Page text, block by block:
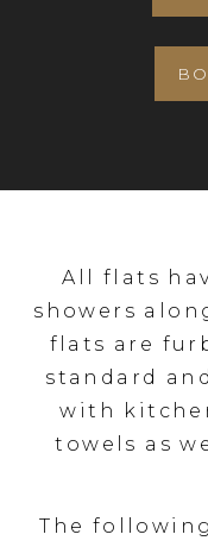
All flats
showers
flats are
standard
with
towels as
The